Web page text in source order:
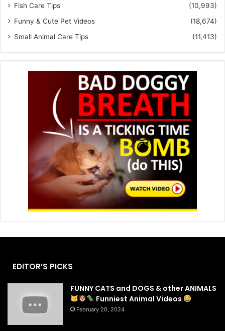
Fish Care Tips
(10,993)
Funny & Cute Pet Videos
(18,674)
Small Animal Care Tips
(11,413)
EDITOR’S PICKS
FUNNY CATS and DOGS & other ANIMALS
Funniest Animal Videos
February 20, 2024